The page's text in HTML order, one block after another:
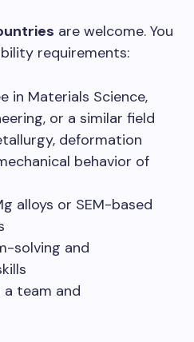
are welcome. You
requirements:
in Materials Science,
or a similar field
deformation
behavior of
alloys or SEM-based
solving and
team and